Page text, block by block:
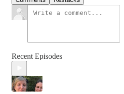
Recent Episodes